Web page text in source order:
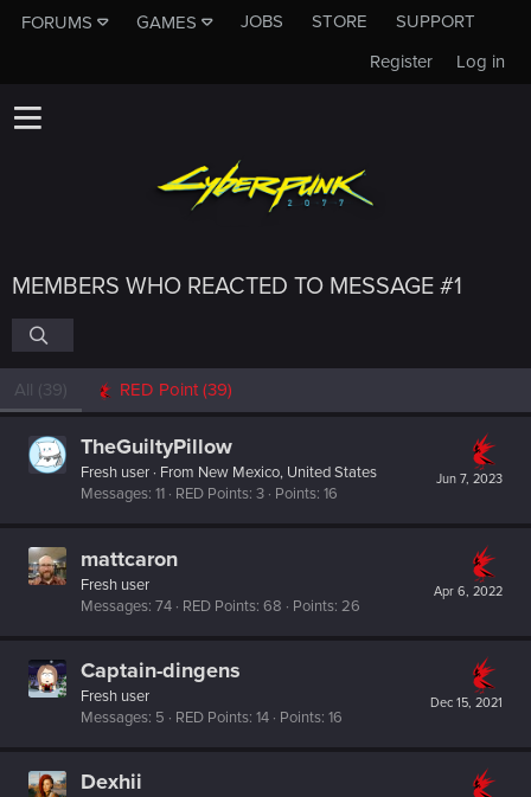
FORUMS GAMES JOBS STORE
SUPPORT
Log in
Register
MEMBERS WHO REACTED TO MESSAGE #1
All (39) RED Point(39)
Jun 7, 2023
TheGuiltyPillow
Fresh user · From New Mexico, United States
Messages 11 RED Points 3 Points 16
Apr 6, 2022
mattcaron
Fresh user
Messages 74 RED Points 68 Points 26
Dec 15, 2021
Captain-dingens
Fresh user
Messages 5 RED Points 14 Points 16
Dexhii